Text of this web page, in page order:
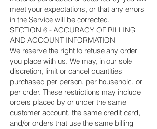
meet your expectations, or that any errors
in the Service will be corrected.
SECTION 6 - ACCURACY OF BILLING
AND ACCOUNT INFORMATION
We reserve the right to refuse any order
you place with us. We may, in our sole
discretion, limit or cancel quantities
purchased per person, per household, or
per order. These restrictions may include
orders placed by or under the same
customer account, the same credit card,
and/or orders that use the same billing